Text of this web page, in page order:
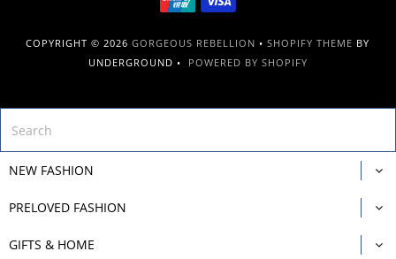
COPYRIGHT © 2026GORGEOUS REBELLION •SHOPIFY THEME BY
UNDERGROUND • POWERED BY SHOPIFY
NEW FASHION
PRELOVED FASHION
GIFTS & HOME